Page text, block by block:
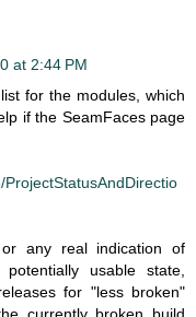
at 2:44 PM
for the modules, which
if the SeamFaces page
any real indication of
usable state,
for "less broken"